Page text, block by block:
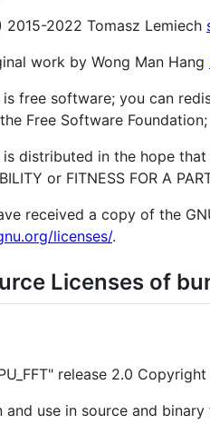
2015-2022 Tomasz Lemiech
work by Wong Man Hang
free software; you can
Free Software
distributed in the hope
or FITNESS FOR A
received a copy of the
licenses/.
Licenses of
release 2.0
and use in source and